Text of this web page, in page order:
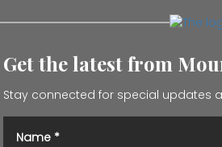
Get the latest from
Stay connected for special updates
Name *